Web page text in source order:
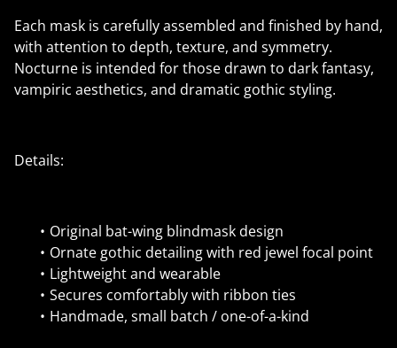
Each mask is carefully assembled and finished by hand,
with attention to depth, texture, and symmetry.
Nocturne is intended for those drawn to dark fantasy,
vampiric aesthetics, and dramatic gothic styling.
Details:
Original bat-wing blindmask design
Ornate gothic detailing with red jewel focal point
Lightweight and wearable
Secures comfortably with ribbon ties
Handmade, small batch / one-of-a-kind